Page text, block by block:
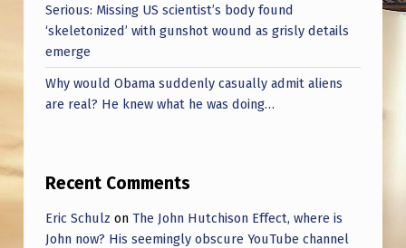
Serious: Missing US scientist’s body found
‘skeletonized’ with gunshot wound as grisly details
emerge
Why would Obama suddenly casually admit aliens
are real? He knew what he was doing…
Recent Comments
Eric Schulz on The John Hutchison Effect, where is
John now? His seemingly obscure YouTube channel